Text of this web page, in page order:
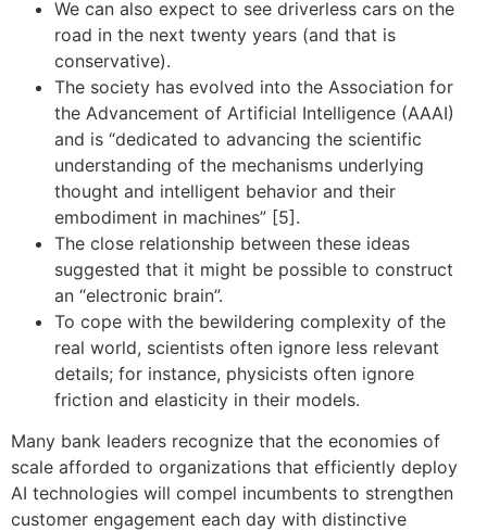
We can also expect to see driverless cars on the
road in the next twenty years (and that is
conservative).
The society has evolved into the Association for
the Advancement of Artificial Intelligence (AAAI)
and is “dedicated to advancing the scientific
understanding of the mechanisms underlying
thought and intelligent behavior and their
embodiment in machines” [5].
The close relationship between these ideas
suggested that it might be possible to construct
an “electronic brain”.
To cope with the bewildering complexity of the
real world, scientists often ignore less relevant
details; for instance, physicists often ignore
friction and elasticity in their models.
Many bank leaders recognize that the economies of
scale afforded to organizations that efficiently deploy
AI technologies will compel incumbents to strengthen
customer engagement each day with distinctive